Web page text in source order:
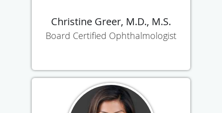
Christine Greer, M.D., M.S.
Board Certified Ophthalmologist